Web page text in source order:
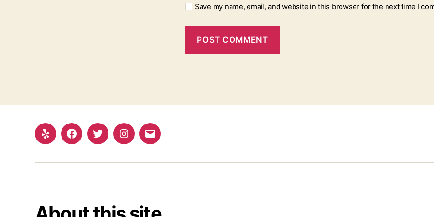
Save my name, email, and website in this browser for the next time I
Yelp FacebookTwitterInstagram
Email